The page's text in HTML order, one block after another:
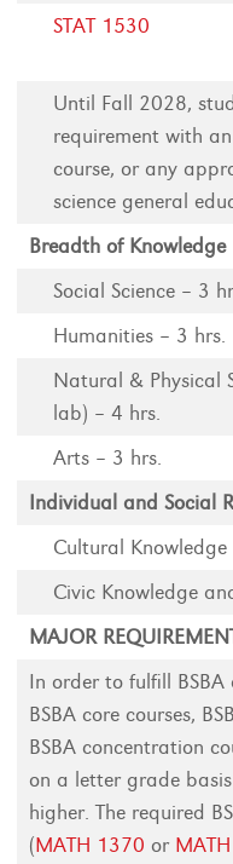
STAT 1530
Until Fall 2028,
requirement with
course, or any
science general
Breadth of Knowledge
Social Science – 3
Humanities – 3 hrs.
Natural & Physical
lab) – 4 hrs.
Arts – 3 hrs.
Individual and Social
Cultural Knowledge
Civic Knowledge
MAJOR
In order to fulfill BSBA
BSBA core courses,
BSBA concentration
on a letter grade
higher. The required
(MATH 1370 or